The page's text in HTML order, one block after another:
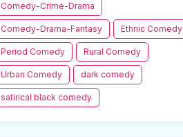
Comedy-Crime-Drama
Comedy-Drama-Fantasy Ethnic Comedy
Period Comedy Rural Comedy
Urban Comedy dark comedy
satirical black comedy